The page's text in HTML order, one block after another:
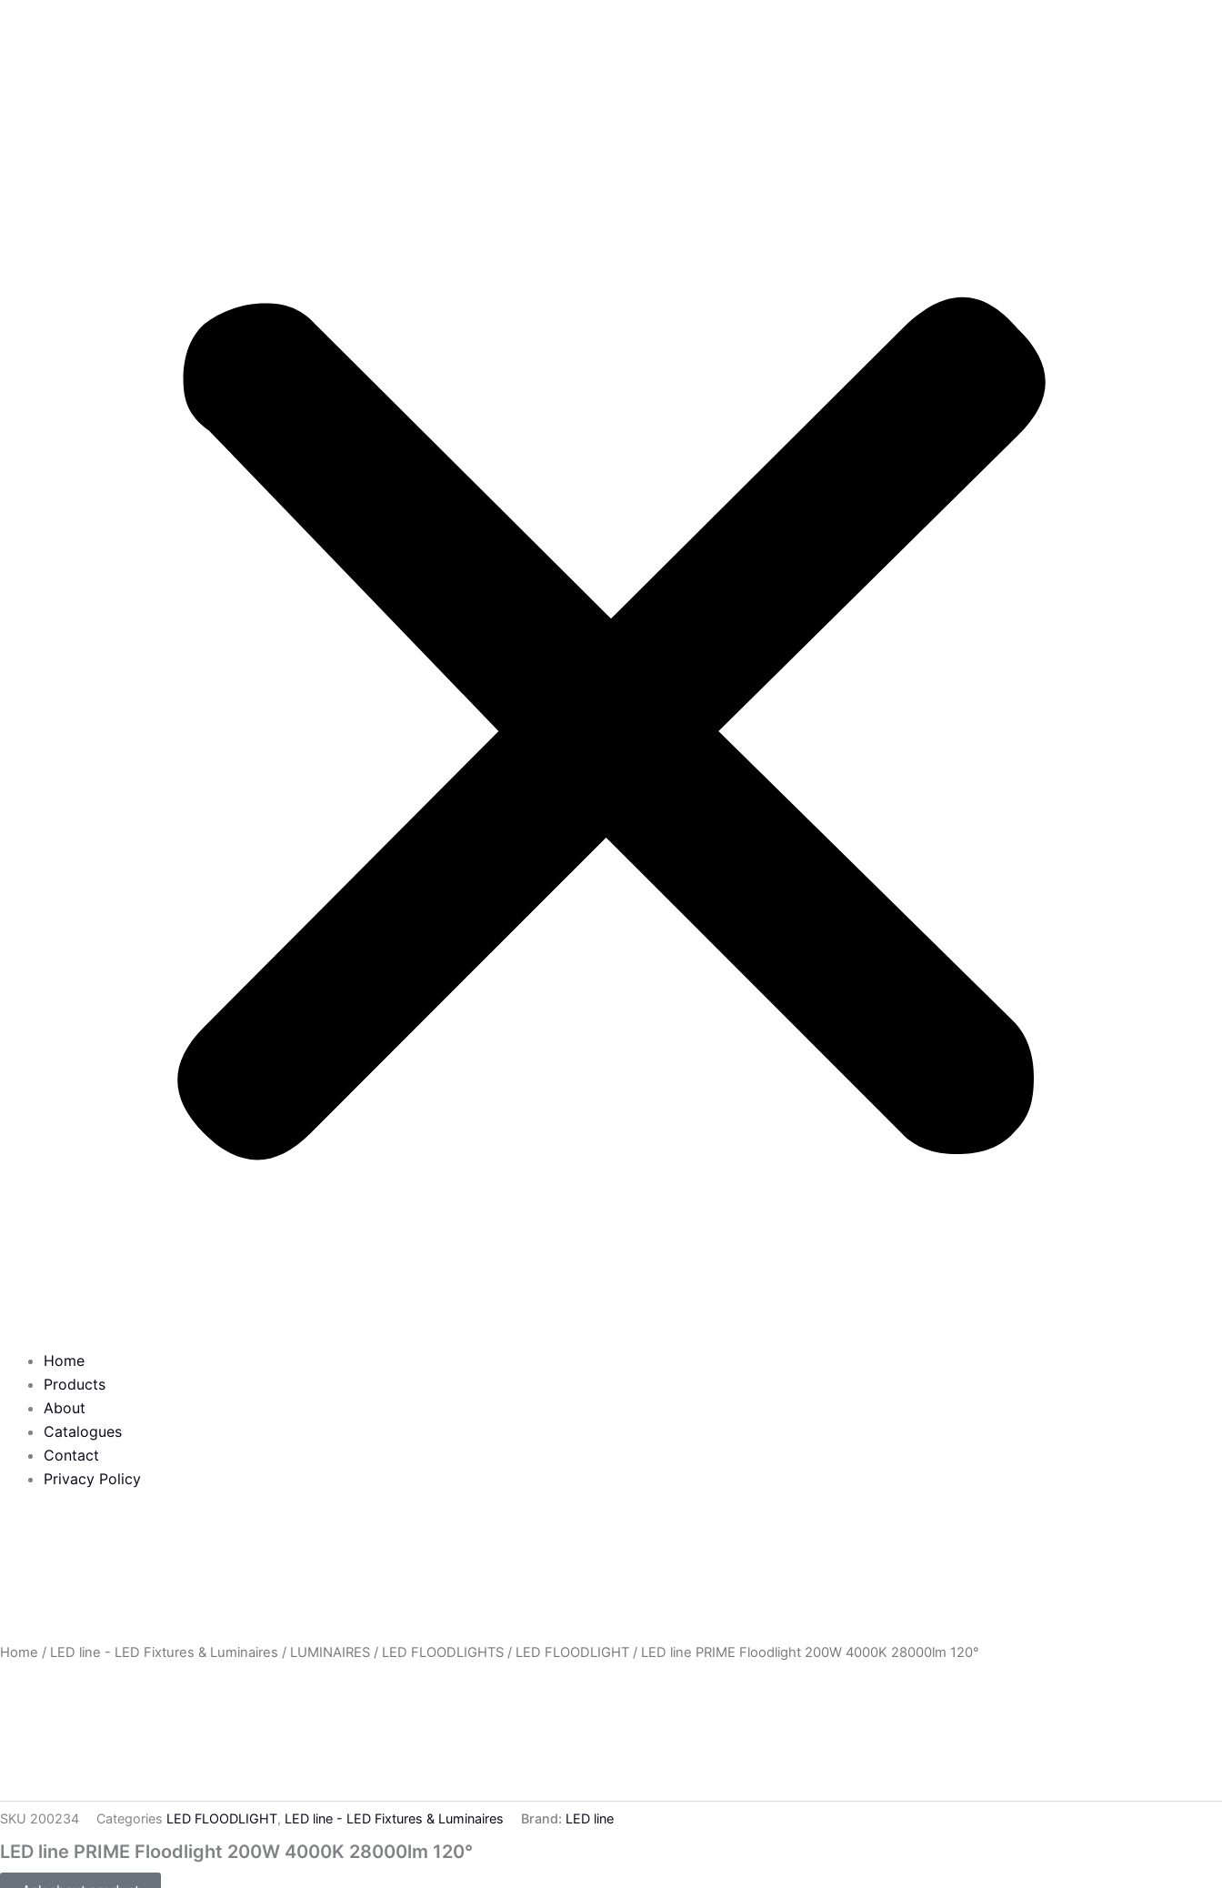
Home
Products
About
Catalogues
Contact
Privacy Policy
Home / LED line - LED Fixtures & Luminaires / LUMINAIRES / LED FLOODLIGHTS / LED FLOODLIGHT / LED line PRIME Floodlight 200W 4000K 28000lm 120°
SKU 200234 Categories LED FLOODLIGHT, LED line - LED Fixtures & Luminaires Brand: LED line
LED line PRIME Floodlight 200W 4000K 28000lm 120°